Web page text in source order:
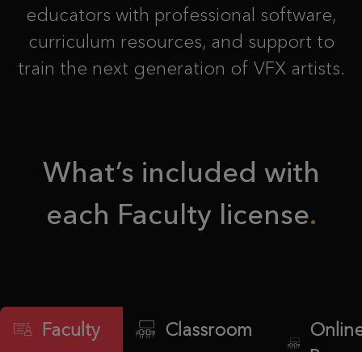
educators with professional software,
curriculum resources, and support to
train the next generation of VFX artists.
What’s included with
each Faculty license
Faculty Classroom